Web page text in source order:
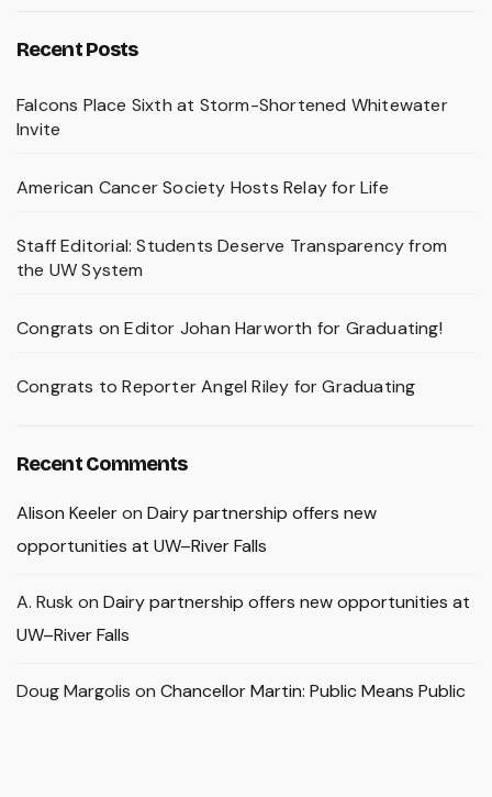
Recent Posts
Falcons Place Sixth at Storm-Shortened Whitewater
Invite
American Cancer Society Hosts Relay for Life
Staff Editorial: Students Deserve Transparency from
the UW System
Congrats on Editor Johan Harworth for Graduating!
Congrats to Reporter Angel Riley for Graduating
Recent Comments
Alison Keeleron Dairy partnership offers new
opportunities at UW–River Falls
A. Rusk on Dairy partnership offers new opportunities at
UW–River Falls
Doug Margolis on Chancellor Martin: Public Means Public